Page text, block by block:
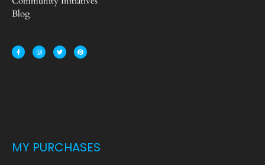
Blog
MY PURCHASES